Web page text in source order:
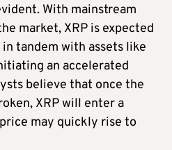
With mainstream
market, XRP is expected
tandem with assets like
an accelerated
believe that once the
XRP will enter a
may quickly rise to